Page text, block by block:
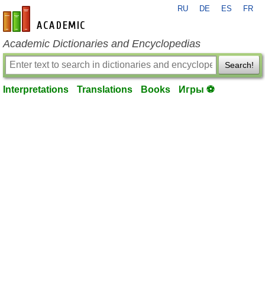
en-academic.com
RU DE ES FR
Academic Dictionaries and Encyclopedias
Search!
Interpretations Translations Books Игры ⚽